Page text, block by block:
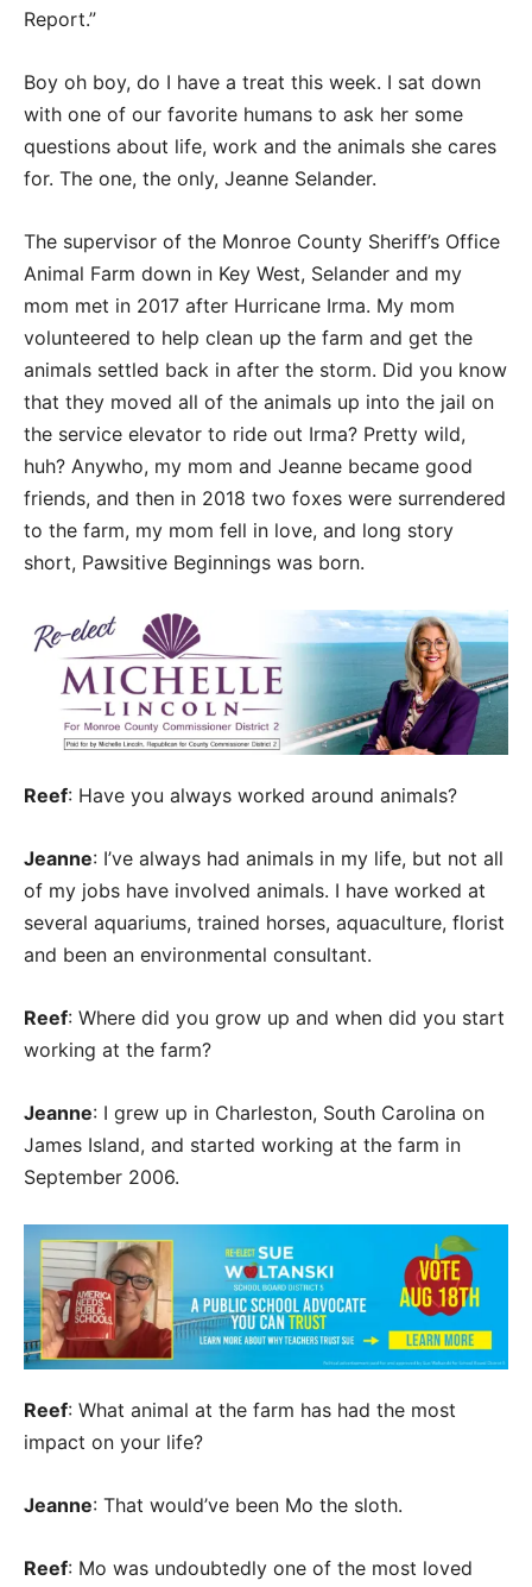
Report.”
Boy oh boy, do I have a treat this week. I sat down
with one of our favorite humans to ask her some
questions about life, work and the animals she cares
for. The one, the only, Jeanne Selander.
The supervisor of the Monroe County Sheriff’s Office
Animal Farm down in Key West, Selander and my
mom met in 2017 after Hurricane Irma. My mom
volunteered to help clean up the farm and get the
animals settled back in after the storm. Did you know
that they moved all of the animals up into the jail on
the service elevator to ride out Irma? Pretty wild,
huh? Anywho, my mom and Jeanne became good
friends, and then in 2018 two foxes were surrendered
to the farm, my mom fell in love, and long story
short, Pawsitive Beginnings was born.
Reef: Have you always worked around animals?
Jeanne: I’ve always had animals in my life, but not all
of my jobs have involved animals. I have worked at
several aquariums, trained horses, aquaculture, florist
and been an environmental consultant.
Reef: Where did you grow up and when did you start
working at the farm?
Jeanne: I grew up in Charleston, South Carolina on
James Island, and started working at the farm in
September 2006.
Reef: What animal at the farm has had the most
impact on your life?
Jeanne: That would’ve been Mo the sloth.
Reef: Mo was undoubtedly one of the most loved